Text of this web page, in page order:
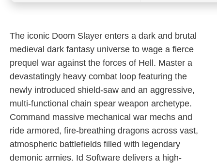
The iconic Doom Slayer enters a dark and brutal
medieval dark fantasy universe to wage a fierce
prequel war against the forces of Hell. Master a
devastatingly heavy combat loop featuring the
newly introduced shield-saw and an aggressive,
multi-functional chain spear weapon archetype.
Command massive mechanical war mechs and
ride armored, fire-breathing dragons across vast,
atmospheric battlefields filled with legendary
demonic armies. Id Software delivers a high-